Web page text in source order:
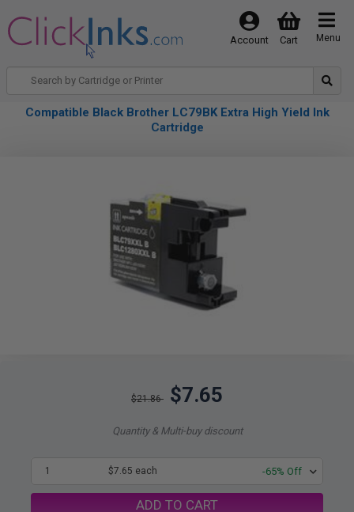
Menu
Cart
Account
Compatible Black Brother LC79BK Extra High Yield Ink
Cartridge
$21.86 $7.65
Quantity & Multi-buy discount
1 $7.65 each -65% Off
ADD TO CART